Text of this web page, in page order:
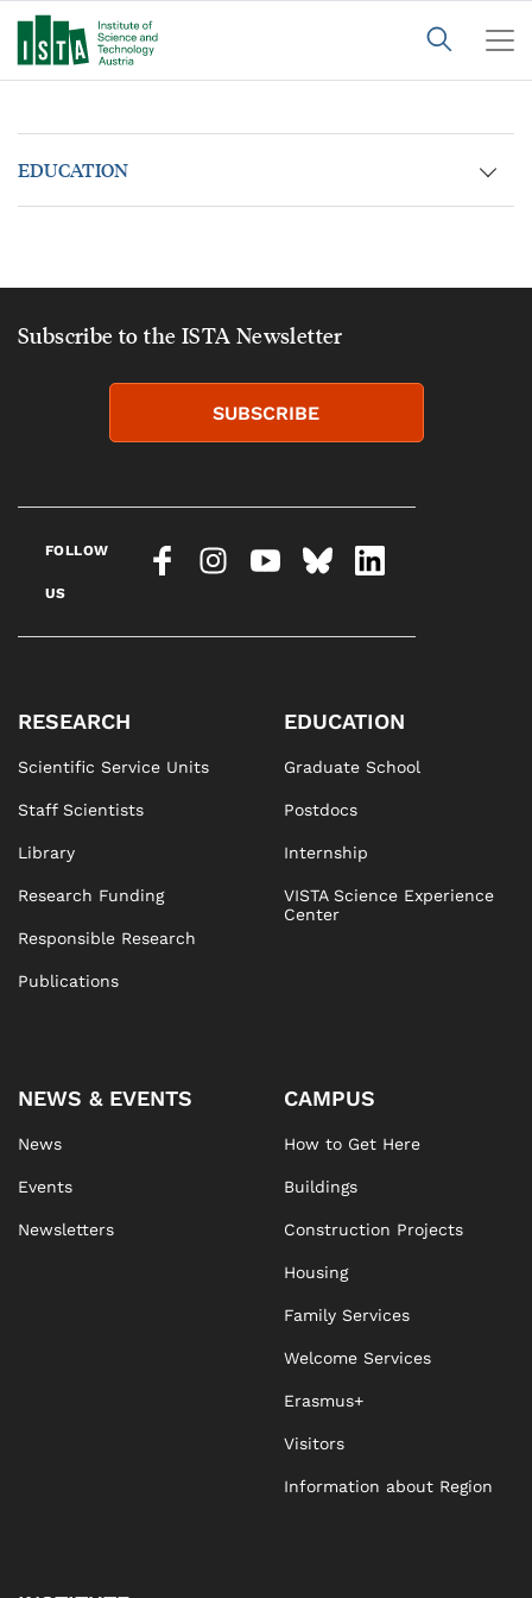
EDUCATION
Subscribe to the ISTA Newsletter
SUBSCRIBE
FOLLOW
US
RESEARCH
Scientific Service Units
Staff Scientists
Library
Research Funding
Responsible Research
Publications
EDUCATION
Graduate School
Postdocs
Internship
VISTA Science Experience
Center
NEWS & EVENTS
News
Events
Newsletters
CAMPUS
How to Get Here
Buildings
Construction Projects
Housing
Family Services
Welcome Services
Erasmus+
Visitors
Information about Region